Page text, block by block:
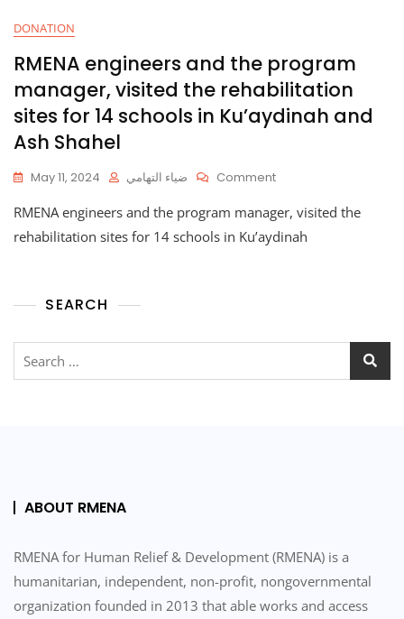
DONATION
RMENA engineers and the program
manager, visited the rehabilitation
sites for 14 schools in Ku’aydinah and
Ash Shahel
May 11, 2024 ضياء التهامي CommentOn
Engineers
And
Rehabilitation
For
RMENA engineers and the program manager, visited the
rehabilitation sites for 14 schools in Ku’aydinah
SEARCH
Search
ABOUT RMENA
RMENA for Human Relief & Development (RMENA) is a
humanitarian, independent, non-profit, nongovernmental
organization founded in 2013 that able works and access